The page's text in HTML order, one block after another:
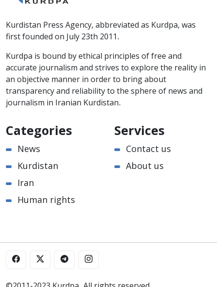
Kurdistan Press Agency, abbreviated as Kurdpa, was
first founded on July 23th 2011.
Kurdpa is bound by ethical principles of free and
accurate journalism and strives to explore the reality in
an objective manner in order to bring about
transparency and reliability to the sphere of news and
journalism in Iranian Kurdistan.
Categories
News
Kurdistan
Iran
Human rights
Services
Contact us
About us